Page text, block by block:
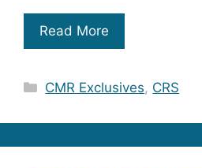
Read More
Categories
CMR Exclusives, CRS